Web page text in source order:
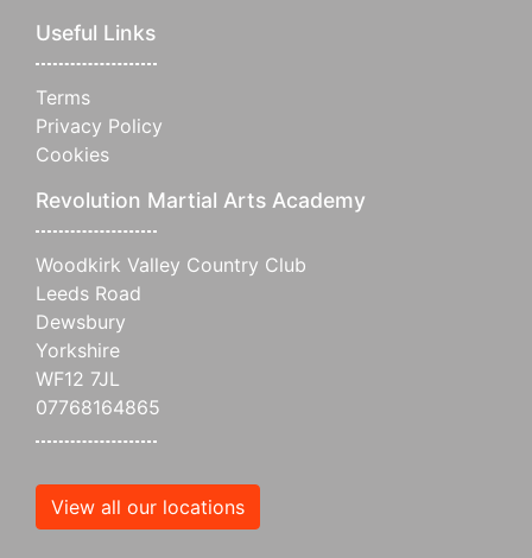
Useful Links
Terms
Privacy Policy
Cookies
Revolution Martial Arts Academy
Woodkirk Valley Country Club
Leeds Road
Dewsbury
Yorkshire
WF12 7JL
07768164865
View all our locations